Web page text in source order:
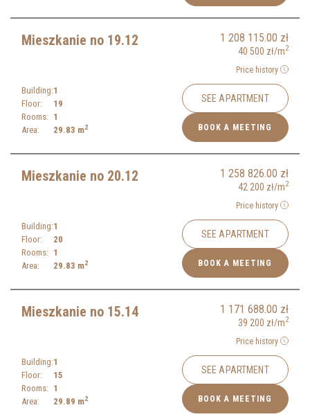
Mieszkanie no 19.12 1 208 115.00 zł
40 500 zł/m2
Price history
Building:
Floor:
Rooms:
Area:
1
19
1
29.83 m2
SEE APARTMENT
BOOK A MEETING
Mieszkanie no 20.12 1 258 826.00 zł
42 200 zł/m2
Price history
Building:
Floor:
Rooms:
Area:
1
20
1
29.83 m2
SEE APARTMENT
BOOK A MEETING
Mieszkanie no 15.14 1 171 688.00 zł
39 200 zł/m2
Price history
Building:
Floor:
Rooms:
Area:
1
15
1
29.89 m2
SEE APARTMENT
BOOK A MEETING